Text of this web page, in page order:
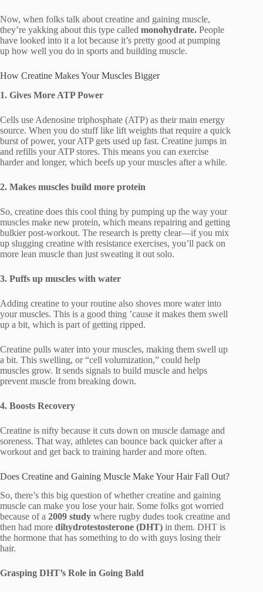
Now, when folks talk about creatine and gaining muscle,
they’re yakking about this type called monohydrate. People
have looked into it a lot because it’s pretty good at pumping
up how well you do in sports and building muscle.
How Creatine Makes Your Muscles Bigger
1. Gives More ATP Power
Cells use Adenosine triphosphate (ATP) as their main energy
source. When you do stuff like lift weights that require a quick
burst of power, your ATP gets used up fast. Creatine jumps in
and refills your ATP stores. This means you can exercise
harder and longer, which beefs up your muscles after a while.
2. Makes muscles build more protein
So, creatine does this cool thing by pumping up the way your
muscles make new protein, which means repairing and getting
bulkier post-workout. The research is pretty clear—if you mix
up slugging creatine with resistance exercises, you’ll pack on
more lean muscle than just sweating it out solo.
3. Puffs up muscles with water
Adding creatine to your routine also shoves more water into
your muscles. This is a good thing ’cause it makes them swell
up a bit, which is part of getting ripped.
Creatine pulls water into your muscles, making them swell up
a bit. This swelling, or “cell volumization,” could help
muscles grow. It sends signals to build muscle and helps
prevent muscle from breaking down.
4. Boosts Recovery
Creatine is nifty because it cuts down on muscle damage and
soreness. That way, athletes can bounce back quicker after a
workout and get back to training harder and more often.
Does Creatine and Gaining Muscle Make Your Hair Fall Out?
So, there’s this big question of whether creatine and gaining
muscle can make you lose your hair. Some folks got worried
because of a 2009 study where rugby dudes took creatine and
then had more dihydrotestosterone (DHT) in them. DHT is
the hormone that has something to do with guys losing their
hair.
Grasping DHT’s Role in Going Bald